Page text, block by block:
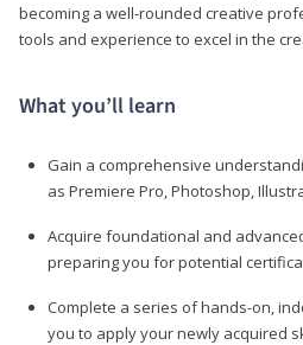
becoming a well-rounded creative
tools and experience to excel in the
What you’ll learn
Gain a comprehensive
as Premiere Pro, Photoshop,
Acquire foundational and
preparing you for potential
Complete a series of hands-on,
you to apply your newly acquired